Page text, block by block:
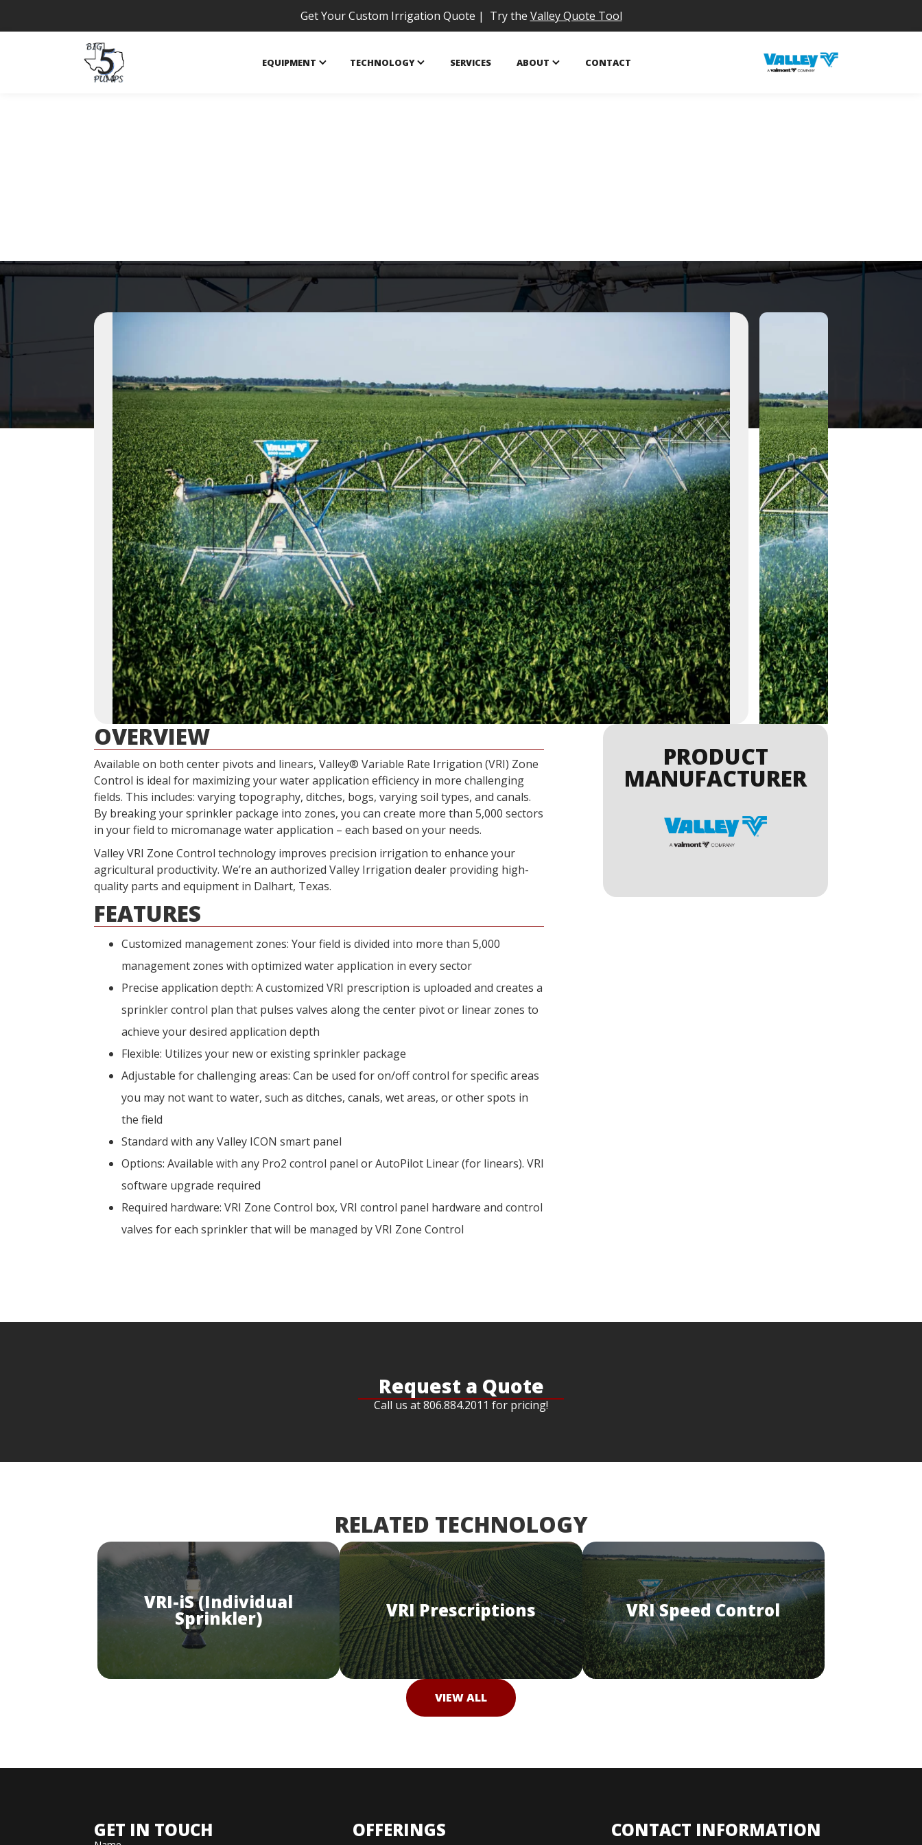
Get Your Custom Irrigation Quote | Try the Valley Quote Tool
EQUIPMENT TECHNOLOGY SERVICES ABOUT CONTACT
OVERVIEW
Available on both center pivots and linears, Valley® Variable Rate Irrigation (VRI) Zone
Control is ideal for maximizing your water application efficiency in more challenging
fields. This includes: varying topography, ditches, bogs, varying soil types, and canals.
By breaking your sprinkler package into zones, you can create more than 5,000 sectors
in your field to micromanage water application – each based on your needs.
Valley VRI Zone Control technology improves precision irrigation to enhance your
agricultural productivity. We’re an authorized Valley Irrigation dealer providing high-
quality parts and equipment in Dalhart, Texas.
FEATURES
Customized management zones: Your field is divided into more than 5,000
management zones with optimized water application in every sector
Precise application depth: A customized VRI prescription is uploaded and creates a
sprinkler control plan that pulses valves along the center pivot or linear zones to
achieve your desired application depth
Flexible: Utilizes your new or existing sprinkler package
Adjustable for challenging areas: Can be used for on/off control for specific areas
you may not want to water, such as ditches, canals, wet areas, or other spots in
the field
Standard with any Valley ICON smart panel
Options: Available with any Pro2 control panel or AutoPilot Linear (for linears). VRI
software upgrade required
Required hardware: VRI Zone Control box, VRI control panel hardware and control
valves for each sprinkler that will be managed by VRI Zone Control
PRODUCT
MANUFACTURER
Request a Quote
Call us at 806.884.2011 for pricing!
RELATED TECHNOLOGY
VRI-iS (Individual
Sprinkler) VRI Prescriptions VRI Speed Control
VIEW ALL
GET IN TOUCH OFFERINGS CONTACT INFORMATION